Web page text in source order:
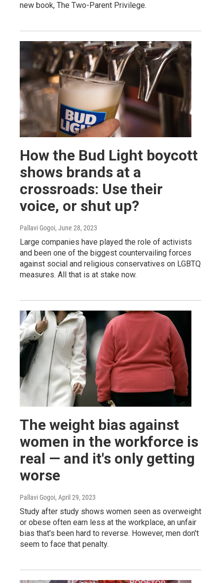
new book, The Two-Parent Privilege.
How the Bud Light boycott
shows brands at a
crossroads: Use their
voice, or shut up?
Pallavi Gogoi, June 28, 2023
Large companies have played the role of activists
and been one of the biggest countervailing forces
against social and religious conservatives on LGBTQ
measures. All that is at stake now.
The weight bias against
women in the workforce is
real — and it's only getting
worse
Pallavi Gogoi, April 29, 2023
Study after study shows women seen as overweight
or obese often earn less at the workplace, an unfair
bias that's been hard to reverse. However, men don't
seem to face that penalty.